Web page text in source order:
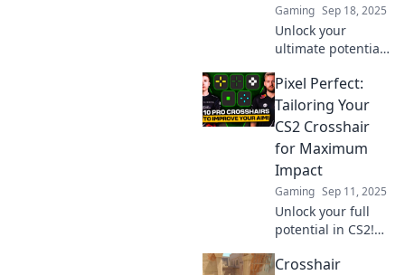
Gaming Sep 18, 2025
Unlock your
ultimate potential
tips and tricks to
find your perfect
aim and dominate
your matches in
Crosshair
Chronicles.
Pixel Perfect:
Tailoring Your
CS2 Crosshair
for Maximum
Impact
Gaming Sep 11, 2025
Unlock your full
potential in CS2!
customize your
Crosshair